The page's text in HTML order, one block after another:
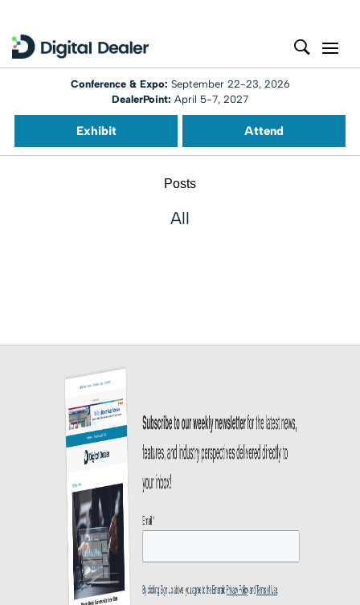
Conference & Expo: September 22-23, 2026
DealerPoint: April 5-7, 2027
Exhibit Attend
Posts
All